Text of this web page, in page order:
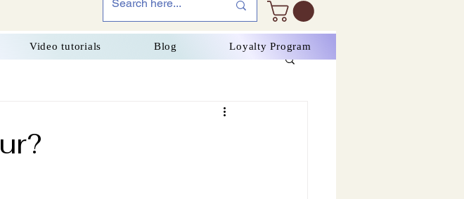
Video tutorials Blog Loyalty Program